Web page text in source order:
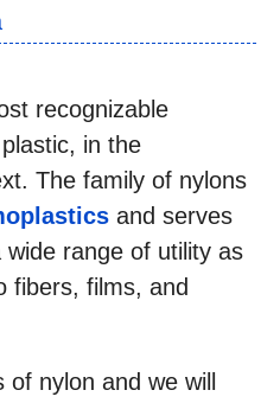
recognizable
in the
The family of nylons
and serves
range of utility as
fibers, films, and
nylon and we will